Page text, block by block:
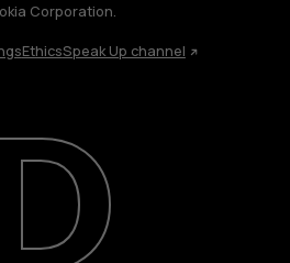
Corporation.
EthicsSpeak Up channel